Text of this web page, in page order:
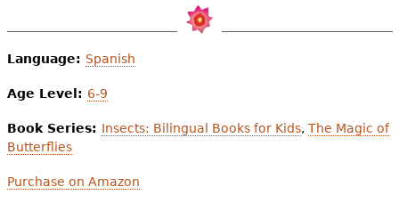
Resource Library
e
Language: Spanish
Age Level: 6-9
Book Series: Insects: Bilingual Books for Kids, The Magic of
Butterflies
Purchase on Amazon